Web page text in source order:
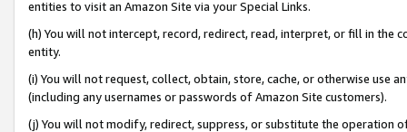
entities to visit an Amazon Site via your Special Links.
(h) You will not intercept, record, redirect, read, interpret, or fill in
entity.
(i) You will not request, collect, obtain, store, cache, or otherwise use
(including any usernames or passwords of Amazon Site customers).
(j) You will not modify, redirect, suppress, or substitute the operation